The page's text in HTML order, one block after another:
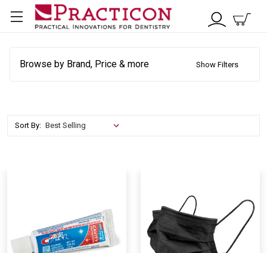
Browse by Brand, Price & more Show Filters
Sort By: